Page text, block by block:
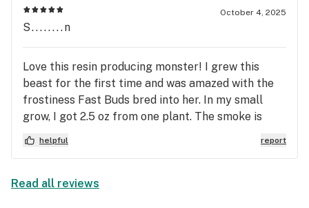
October 4, 2025
S........n
Love this resin producing monster! I grew this
beast for the first time and was amazed with the
frostiness Fast Buds bred into her. In my small
grow, I got 2.5 oz from one plant. The smoke is
earthy and definitely sour. I save every bit of this
strain for hikes and biking trips. No couch
helpful report
Read all reviews